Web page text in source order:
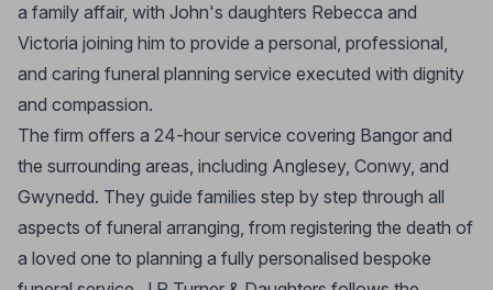
a family affair, with John's daughters Rebecca and
Victoria joining him to provide a personal, professional,
and caring funeral planning service executed with dignity
and compassion.
The firm offers a 24-hour service covering Bangor and
the surrounding areas, including Anglesey, Conwy, and
Gwynedd. They guide families step by step through all
aspects of funeral arranging, from registering the death of
a loved one to planning a fully personalised bespoke